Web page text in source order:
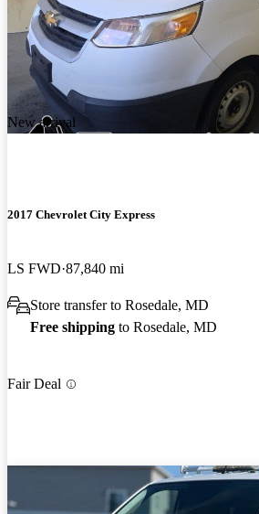
New arrival
2017 Chevrolet City Express
LS FWD 87,840 mi
Store transfer to Rosedale, MD
Free shipping to Rosedale, MD
Fair Deal